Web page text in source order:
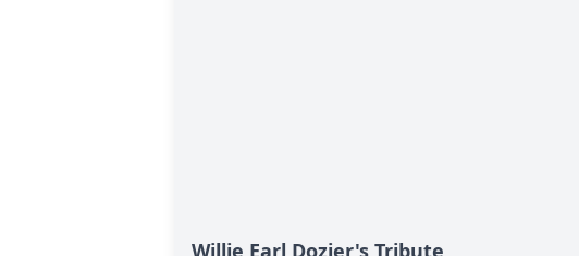
Willie Earl Dozier's Tribute